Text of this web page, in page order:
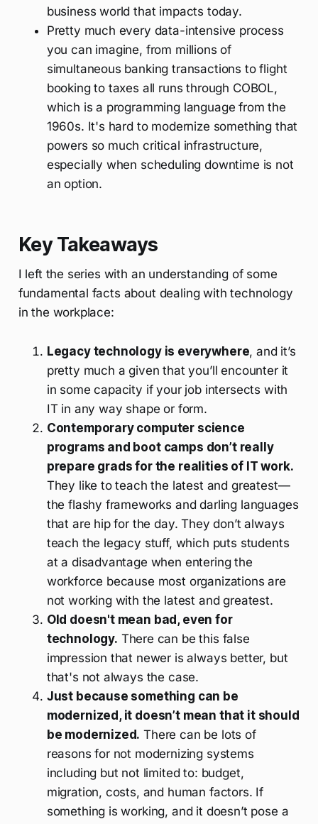
business world that impacts today.
Pretty much every data-intensive process
you can imagine, from millions of
simultaneous banking transactions to flight
booking to taxes all runs through COBOL,
which is a programming language from the
1960s. It's hard to modernize something that
powers so much critical infrastructure,
especially when scheduling downtime is not
an option.
Key Takeaways
I left the series with an understanding of some
fundamental facts about dealing with technology
in the workplace:
Legacy technology is everywhere, and it’s
pretty much a given that you’ll encounter it
in some capacity if your job intersects with
IT in any way shape or form.
Contemporary computer science
programs and boot camps don’t really
prepare grads for the realities of IT work.
They like to teach the latest and greatest—
the flashy frameworks and darling languages
that are hip for the day. They don’t always
teach the legacy stuff, which puts students
at a disadvantage when entering the
workforce because most organizations are
not working with the latest and greatest.
Old doesn't mean bad, even for
technology. There can be this false
impression that newer is always better, but
that's not always the case.
Just because something can be
modernized, it doesn’t mean that it should
be modernized. There can be lots of
reasons for not modernizing systems
including but not limited to: budget,
migration, costs, and human factors. If
something is working, and it doesn’t pose a